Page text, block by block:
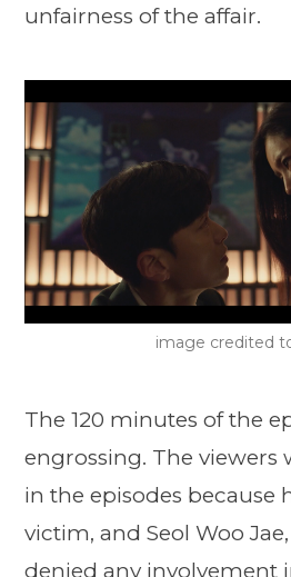
unfairness of the affair.
image credited
The 120 minutes of the
engrossing. The viewers
in the episodes because
victim, and Seol Woo
denied any involvement